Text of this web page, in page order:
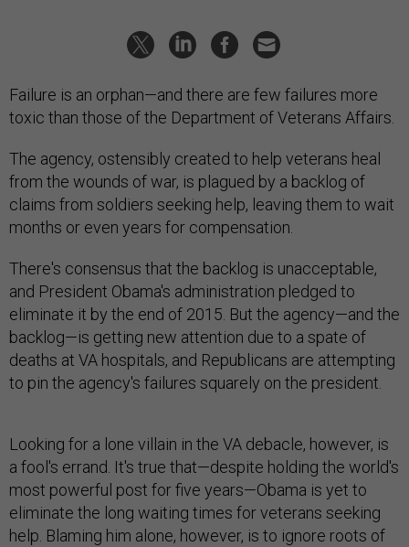
Failure is an orphan—and there are few failures more
toxic than those of the Department of Veterans Affairs.
The agency, ostensibly created to help veterans heal
from the wounds of war, is plagued by a backlog of
claims from soldiers seeking help, leaving them to wait
months or even years for compensation.
There's consensus that the backlog is unacceptable,
and President Obama's administration pledged to
eliminate it by the end of 2015. But the agency—and the
backlog—is getting new attention due to a spate of
deaths at VA hospitals, and Republicans are attempting
to pin the agency's failures squarely on the president.
Looking for a lone villain in the VA debacle, however, is
a fool's errand. It's true that—despite holding the world's
most powerful post for five years—Obama is yet to
eliminate the long waiting times for veterans seeking
help. Blaming him alone, however, is to ignore roots of